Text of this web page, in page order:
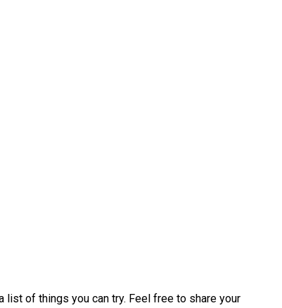
of things you can try. Feel free to share your